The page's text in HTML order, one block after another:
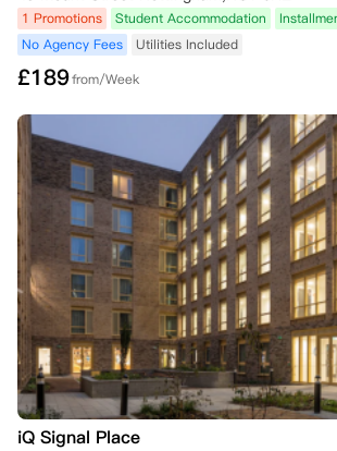
1 Promotions Student Accommodation
No Agency Fees
Utilities Included
£189from/Week
iQ Signal Place